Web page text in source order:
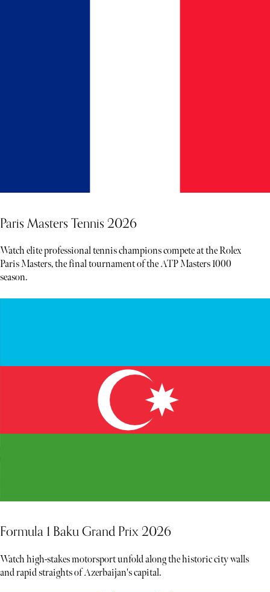
Paris Masters Tennis 2026
Watch elite professional tennis champions compete at the Rolex
Paris Masters, the final tournament of the ATP Masters 1000
season.
Formula 1 Baku Grand Prix 2026
Watch high-stakes motorsport unfold along the historic city walls
and rapid straights of Azerbaijan's capital.